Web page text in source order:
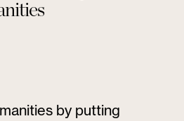
by putting